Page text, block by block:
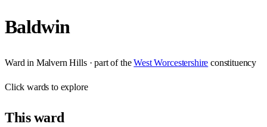
Baldwin
Ward in Malvern Hills· part of the West Worcestershire constituency
Clickwards to explore
Thisward